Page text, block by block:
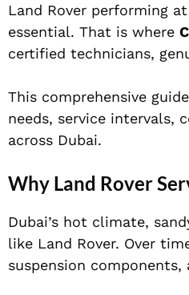
Land Rover performing
essential. That is where
certified technicians,
This comprehensive
needs, service intervals,
across Dubai.
Why Land Rover
Dubai’s hot climate,
like Land Rover. Over
suspension